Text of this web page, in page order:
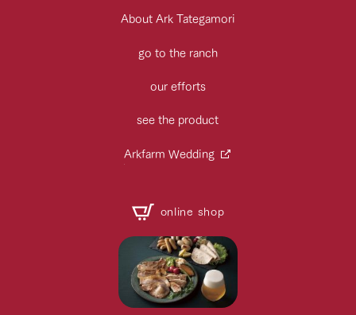
About Ark Tategamori
go to the ranch
our efforts
see the product
Arkfarm Wedding
online shop